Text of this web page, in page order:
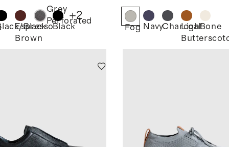
Black
Espresso
Brown
Grey
Perforated
Black
+2
Fog NavyCharcoal
LightBone